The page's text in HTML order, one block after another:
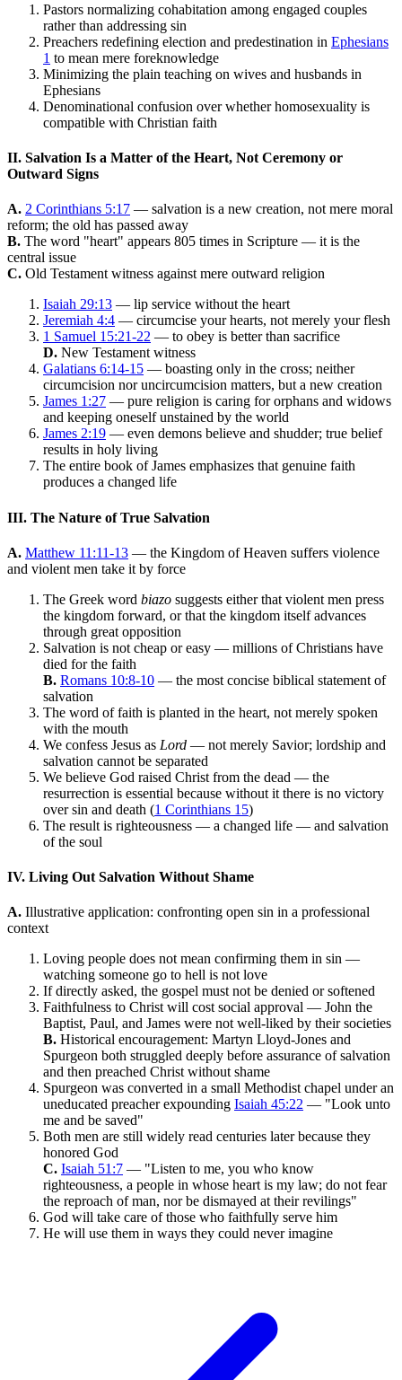
Pastors normalizing cohabitation among engaged couples
rather than addressing sin
Preachers redefining election and predestination in Ephesians
1 to mean mere foreknowledge
Minimizing the plain teaching on wives and husbands in
Ephesians
Denominational confusion over whether homosexuality is
compatible with Christian faith
II. Salvation Is a Matter of the Heart, Not Ceremony or
Outward Signs
A. 2 Corinthians 5:17 — salvation is a new creation, not mere moral
reform; the old has passed away
B. The word "heart" appears 805 times in Scripture — it is the
central issue
C. Old Testament witness against mere outward religion
Isaiah 29:13 — lip service without the heart
Jeremiah 4:4 — circumcise your hearts, not merely your flesh
1 Samuel 15:21-22 — to obey is better than sacrifice
D. New Testament witness
Galatians 6:14-15 — boasting only in the cross; neither
circumcision nor uncircumcision matters, but a new creation
James 1:27 — pure religion is caring for orphans and widows
and keeping oneself unstained by the world
James 2:19 — even demons believe and shudder; true belief
results in holy living
The entire book of James emphasizes that genuine faith
produces a changed life
III. The Nature of True Salvation
A. Matthew 11:11-13 — the Kingdom of Heaven suffers violence
and violent men take it by force
The Greek word biazo suggests either that violent men press
the kingdom forward, or that the kingdom itself advances
through great opposition
Salvation is not cheap or easy — millions of Christians have
died for the faith
B. Romans 10:8-10 — the most concise biblical statement of
salvation
The word of faith is planted in the heart, not merely spoken
with the mouth
We confess Jesus as Lord — not merely Savior; lordship and
salvation cannot be separated
We believe God raised Christ from the dead — the
resurrection is essential because without it there is no victory
over sin and death (1 Corinthians 15)
The result is righteousness — a changed life — and salvation
of the soul
IV. Living Out Salvation Without Shame
A. Illustrative application: confronting open sin in a professional
context
Loving people does not mean confirming them in sin —
watching someone go to hell is not love
If directly asked, the gospel must not be denied or softened
Faithfulness to Christ will cost social approval — John the
Baptist, Paul, and James were not well-liked by their societies
B. Historical encouragement: Martyn Lloyd-Jones and
Spurgeon both struggled deeply before assurance of salvation
and then preached Christ without shame
Spurgeon was converted in a small Methodist chapel under an
uneducated preacher expounding Isaiah 45:22 — "Look unto
me and be saved"
Both men are still widely read centuries later because they
honored God
C. Isaiah 51:7 — "Listen to me, you who know
righteousness, a people in whose heart is my law; do not fear
the reproach of man, nor be dismayed at their revilings"
God will take care of those who faithfully serve him
He will use them in ways they could never imagine